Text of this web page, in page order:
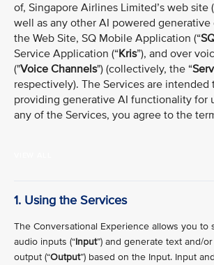
of, Singapore Airlines Limited’s web site
well as any other AI powered generative
the Web Site, SQ Mobile Application (“
Service Application (“Kris”), and over
("Voice Channels") (collectively, the “
respectively). The Services are intended
providing generative AI functionality for
any of the Services, you agree to the
1. Using the Services
The Conversational Experience allows you to
audio inputs (“Input”) and generate text and/
output (“Output”) based on the Input. Input